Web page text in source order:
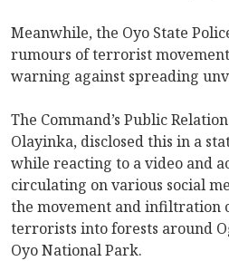
Meanwhile, the Oyo State
rumours of terrorist
warning against spreading
The Command’s Public
Olayinka, disclosed this in a
while reacting to a video and
circulating on various social
the movement and infiltration
terrorists into forests around
Oyo National Park.